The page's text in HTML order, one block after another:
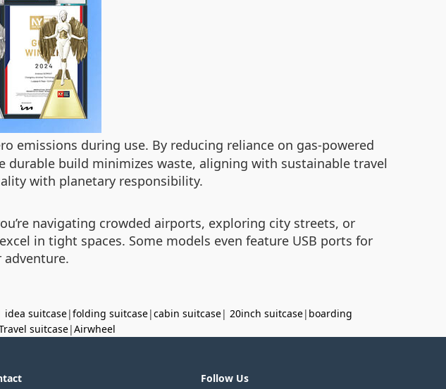
emissions during use. By reducing reliance on gas-powered
build minimizes waste, aligning with sustainable travel
with planetary responsibility.
navigating crowded airports, exploring city streets, or
in tight spaces. Some models even feature USB ports for
idea suitcase|folding suitcase|cabin suitcase| 20inch suitcase| boarding
suitcase|Airwheel
Follow Us